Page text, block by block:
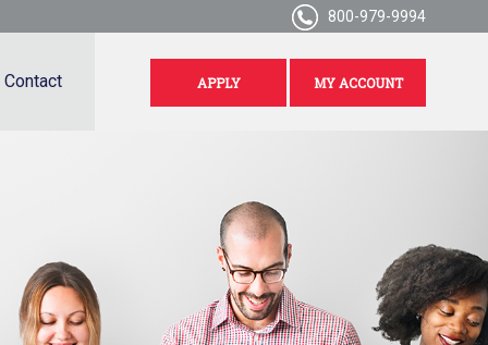
800-979-9994
Contact APPLY MY ACCOUNT